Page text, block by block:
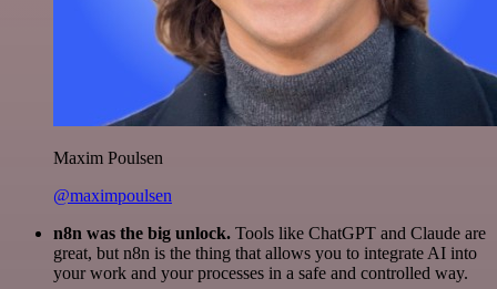
Maxim Poulsen
@maximpoulsen
n8n was the big unlock. Tools like ChatGPT and Claude are
great, but n8n is the thing that allows you to integrate AI into
your work and your processes in a safe and controlled way.